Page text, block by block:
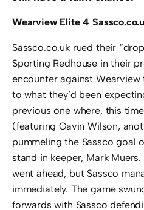
Wearview Elite 4
Sassco.co.uk rued their
Sporting Redhouse in their
encounter against
to what they’d been
previous one where, this
(featuring Gavin Wilson,
pummeling the Sassco goal
stand in keeper, Mark
went ahead, but Sassco
immediately. The game
forwards with Sassco